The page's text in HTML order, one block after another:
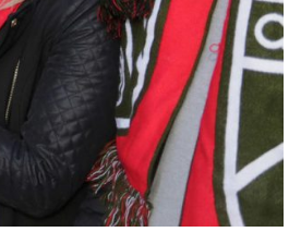
THE TOURNAMENT: BEST XI AT 2022 WORLD